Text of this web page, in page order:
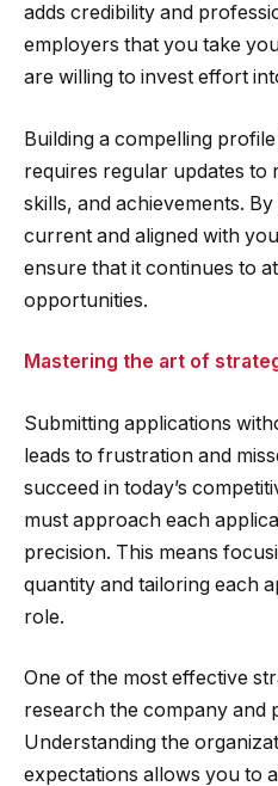
adds credibility and
employers that you take
are willing to invest effort
Building a compelling
requires regular updates to
skills, and achievements.
current and aligned with
ensure that it continues to
opportunities.
Mastering the art of
Submitting applications
leads to frustration and
succeed in today’s
must approach each
precision. This means
quantity and tailoring each
role.
One of the most effective
research the company and
Understanding the
expectations allows you to